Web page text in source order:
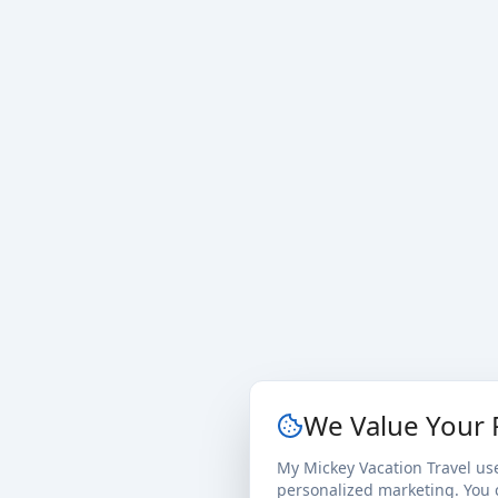
We Value Your
My Mickey Vacation Travel
personalized marketing.